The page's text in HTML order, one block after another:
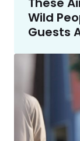
Wild
Guests